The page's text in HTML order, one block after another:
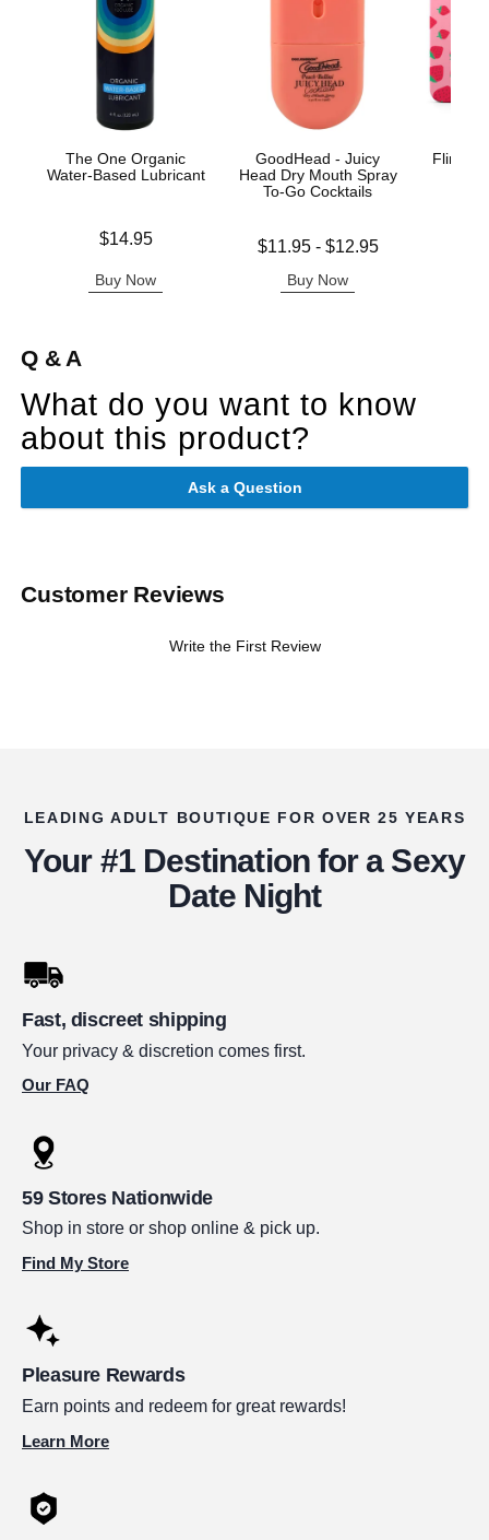
The One Organic
Water-Based Lubricant
$14.95
Buy Now
GoodHead - Juicy
Head Dry Mouth Spray
To-Go Cocktails
Lowest price is
$11.95- $12.95
Buy Now
Flintts
Q & A
What do you want to know
about this product?
Ask a Question
Customer Reviews
Write the First Review
LEADING ADULT BOUTIQUE FOR OVER 25 YEARS
Your #1 Destination for a Sexy
Date Night
Fast, discreet shipping
Your privacy & discretion comes first.
Our FAQ
59 Stores Nationwide
Shop in store or shop online & pick up.
Find My Store
Pleasure Rewards
Earn points and redeem for great rewards!
Learn More